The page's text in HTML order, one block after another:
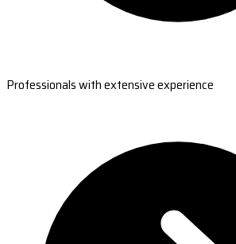
Professionals with extensive experience